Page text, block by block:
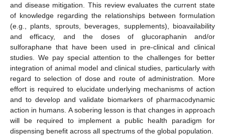
and disease mitigation. This review evaluates the current state
of knowledge regarding the relationships between formulation
(e.g., plants, sprouts, beverages, supplements), bioavailability
and efficacy, and the doses of glucoraphanin and/or
sulforaphane that have been used in pre-clinical and clinical
studies. We pay special attention to the challenges for better
integration of animal model and clinical studies, particularly with
regard to selection of dose and route of administration. More
effort is required to elucidate underlying mechanisms of action
and to develop and validate biomarkers of pharmacodynamic
action in humans. A sobering lesson is that changes in approach
will be required to implement a public health paradigm for
dispensing benefit across all spectrums of the global population.